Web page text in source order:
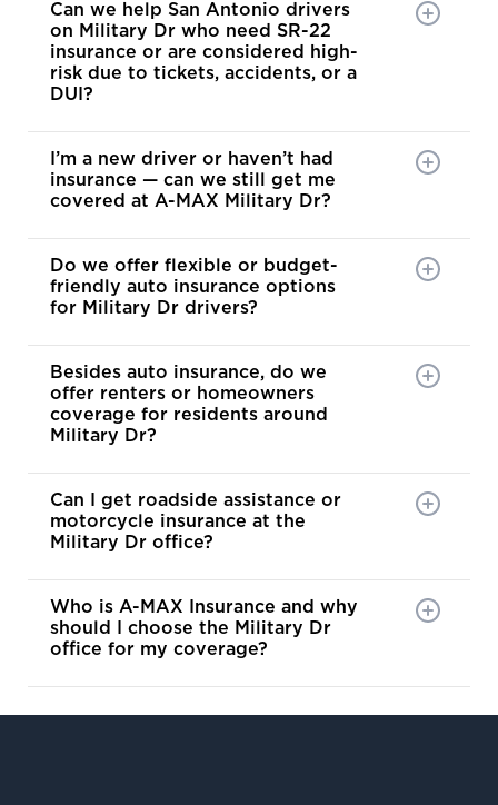
Can we help San Antonio drivers
on Military Dr who need SR-22
insurance or are considered high-
risk due to tickets, accidents, or a
DUI?
I’m a new driver or haven’t had
insurance — can we still get me
covered at A-MAX Military Dr?
Do we offer flexible or budget-
friendly auto insurance options
for Military Dr drivers?
Besides auto insurance, do we
offer renters or homeowners
coverage for residents around
Military Dr?
Can I get roadside assistance or
motorcycle insurance at the
Military Dr office?
Who is A-MAX Insurance and why
should I choose the Military Dr
office for my coverage?